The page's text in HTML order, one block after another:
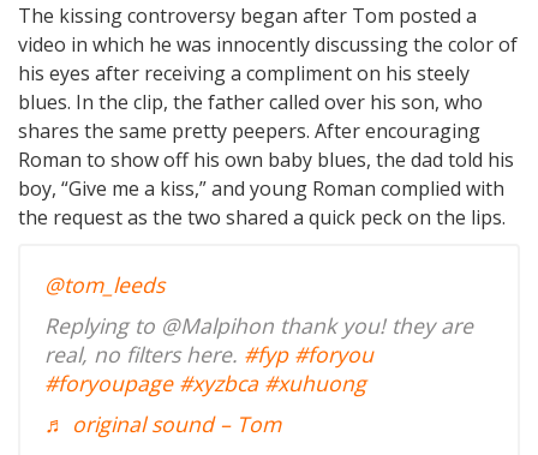
The kissing controversy began after Tom posted a
video in which he was innocently discussing the color of
his eyes after receiving a compliment on his steely
blues. In the clip, the father called over his son, who
shares the same pretty peepers. After encouraging
Roman to show off his own baby blues, the dad told his
boy, “Give me a kiss,” and young Roman complied with
the request as the two shared a quick peck on the lips.
@tom_leeds
Replying to @Malpihon thank you! they are
real, no filters here. #fyp #foryou
#foryoupage #xyzbca #xuhuong
♬ original sound – Tom